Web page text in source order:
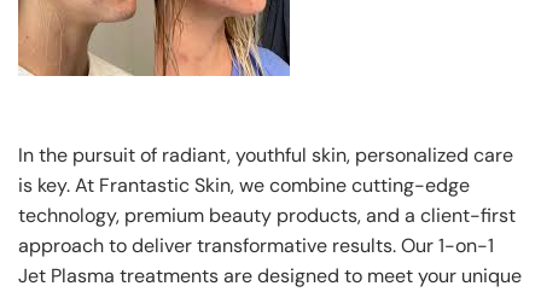
In the pursuit of radiant, youthful skin, personalized care
is key. At Frantastic Skin, we combine cutting-edge
technology, premium beauty products, and a client-first
approach to deliver transformative results. Our 1-on-1
Jet Plasma treatments are designed to meet your unique